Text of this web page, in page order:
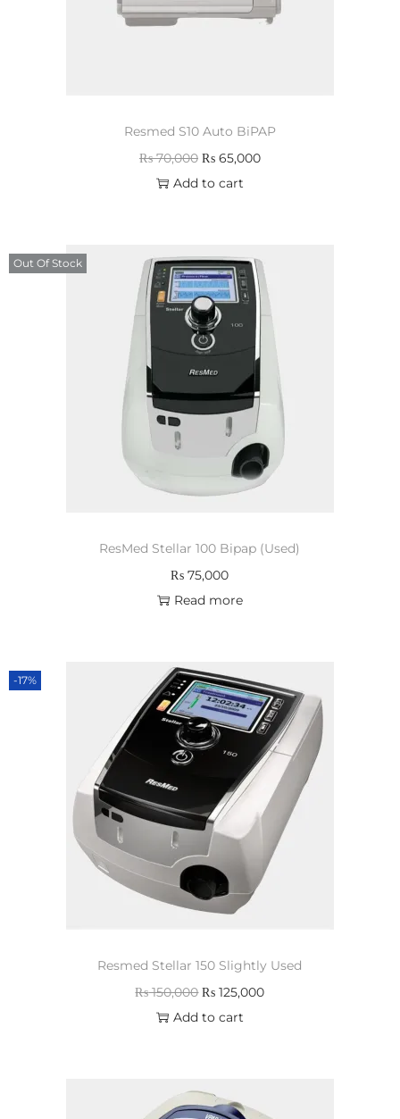
Resmed S10 Auto BiPAP
₨70,000 ₨65,000
Add to cart
Out Of Stock
ResMed Stellar 100 Bipap (Used)
₨ 75,000
Read more
-17%
Resmed Stellar 150 Slightly Used
₨150,000 ₨ 125,000
Add to cart